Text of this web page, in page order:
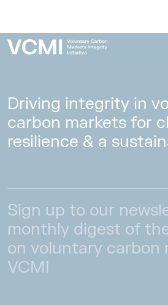
Driving integrity in
carbon markets for
resilience & a
Sign up to our
monthly digest of
on voluntary carbon
VCMI